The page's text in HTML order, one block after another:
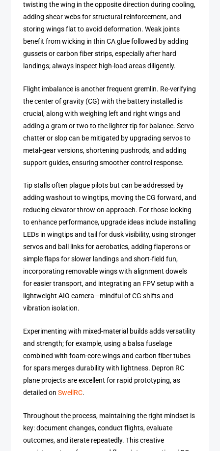
twisting the wing in the opposite direction during cooling,
adding shear webs for structural reinforcement, and
storing wings flat to avoid deformation. Weak joints
benefit from wicking in thin CA glue followed by adding
gussets or carbon fiber strips, especially after hard
landings; always inspect high-load areas diligently.
Flight imbalance is another frequent gremlin. Re-verifying
the center of gravity (CG) with the battery installed is
crucial, along with weighing left and right wings and
adding a gram or two to the lighter tip for balance. Servo
chatter or slop can be mitigated by upgrading servos to
metal-gear versions, shortening pushrods, and adding
support guides, ensuring smoother control response.
Tip stalls often plague pilots but can be addressed by
adding washout to wingtips, moving the CG forward, and
reducing elevator throw on approach. For those looking
to enhance performance, upgrade ideas include installing
LEDs in wingtips and tail for dusk visibility, using stronger
servos and ball links for aerobatics, adding flaperons or
simple flaps for slower landings and short-field fun,
incorporating removable wings with alignment dowels
for easier transport, and integrating an FPV setup with a
lightweight AIO camera—mindful of CG shifts and
vibration isolation.
Experimenting with mixed-material builds adds versatility
and strength; for example, using a balsa fuselage
combined with foam-core wings and carbon fiber tubes
for spars merges durability with lightness. Depron RC
plane projects are excellent for rapid prototyping, as
detailed onSwellRC.
Throughout the process, maintaining the right mindset is
key: document changes, conduct flights, evaluate
outcomes, and iterate repeatedly. This creative